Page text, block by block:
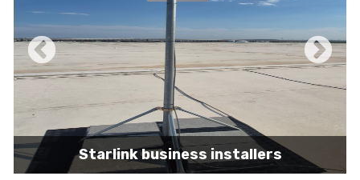
performance.
Scalability -Wired networks can easily be
expanded with additional devices without
sacrificing performance, making them
suitable for growing businesses and
increasing user demands.
Starlink business installers